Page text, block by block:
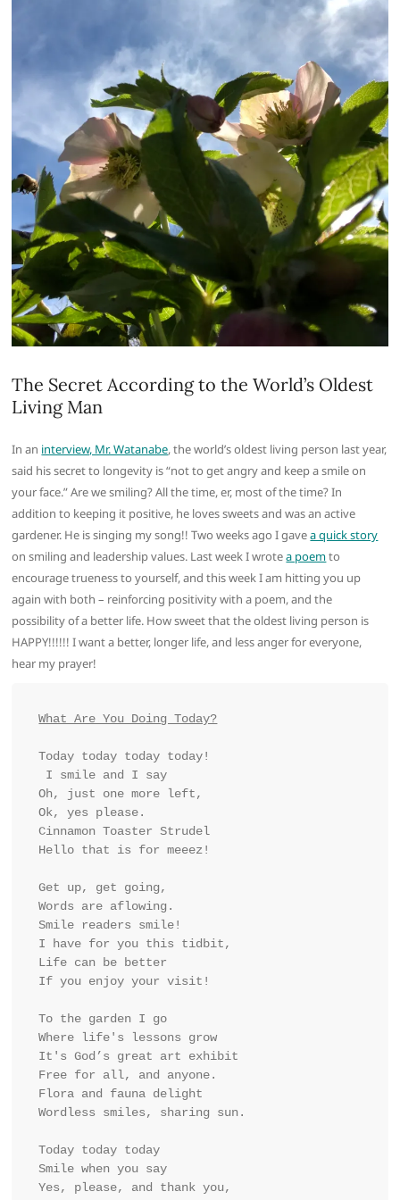
The Secret According to the World’s Oldest
Living Man
In an interview, Mr. Watanabe, the world’s oldest living person last year,
said his secret to longevity is “not to get angry and keep a smile on
your face.” Are we smiling? All the time, er, most of the time? In
addition to keeping it positive, he loves sweets and was an active
gardener. He is singing my song!! Two weeks ago I gavea quick story
on smiling and leadership values. Last week I wrotea poemto
encourage trueness to yourself, and this week I am hitting you up
again with both – reinforcing positivity with a poem, and the
possibility of a better life. How sweet that the oldest living person is
HAPPY!!!!!! I want a better, longer life, and less anger for everyone,
hear my prayer!
What Are You Doing Today?
Today today today today!
I smile and I say
Oh, just one more left,
Ok, yes please.
Cinnamon Toaster Strudel
Hello that is for meeez!
Get up, get going,
Words are aflowing.
Smile readers smile!
I have for you this tidbit,
Life can be better
If you enjoy your visit!
To the garden I go
Where life's lessons grow
It's God’s great art exhibit
Free for all, and anyone.
Flora and fauna delight
Wordless smiles, sharing sun.
Today today today
Smile when you say
Yes, please, and thank you,